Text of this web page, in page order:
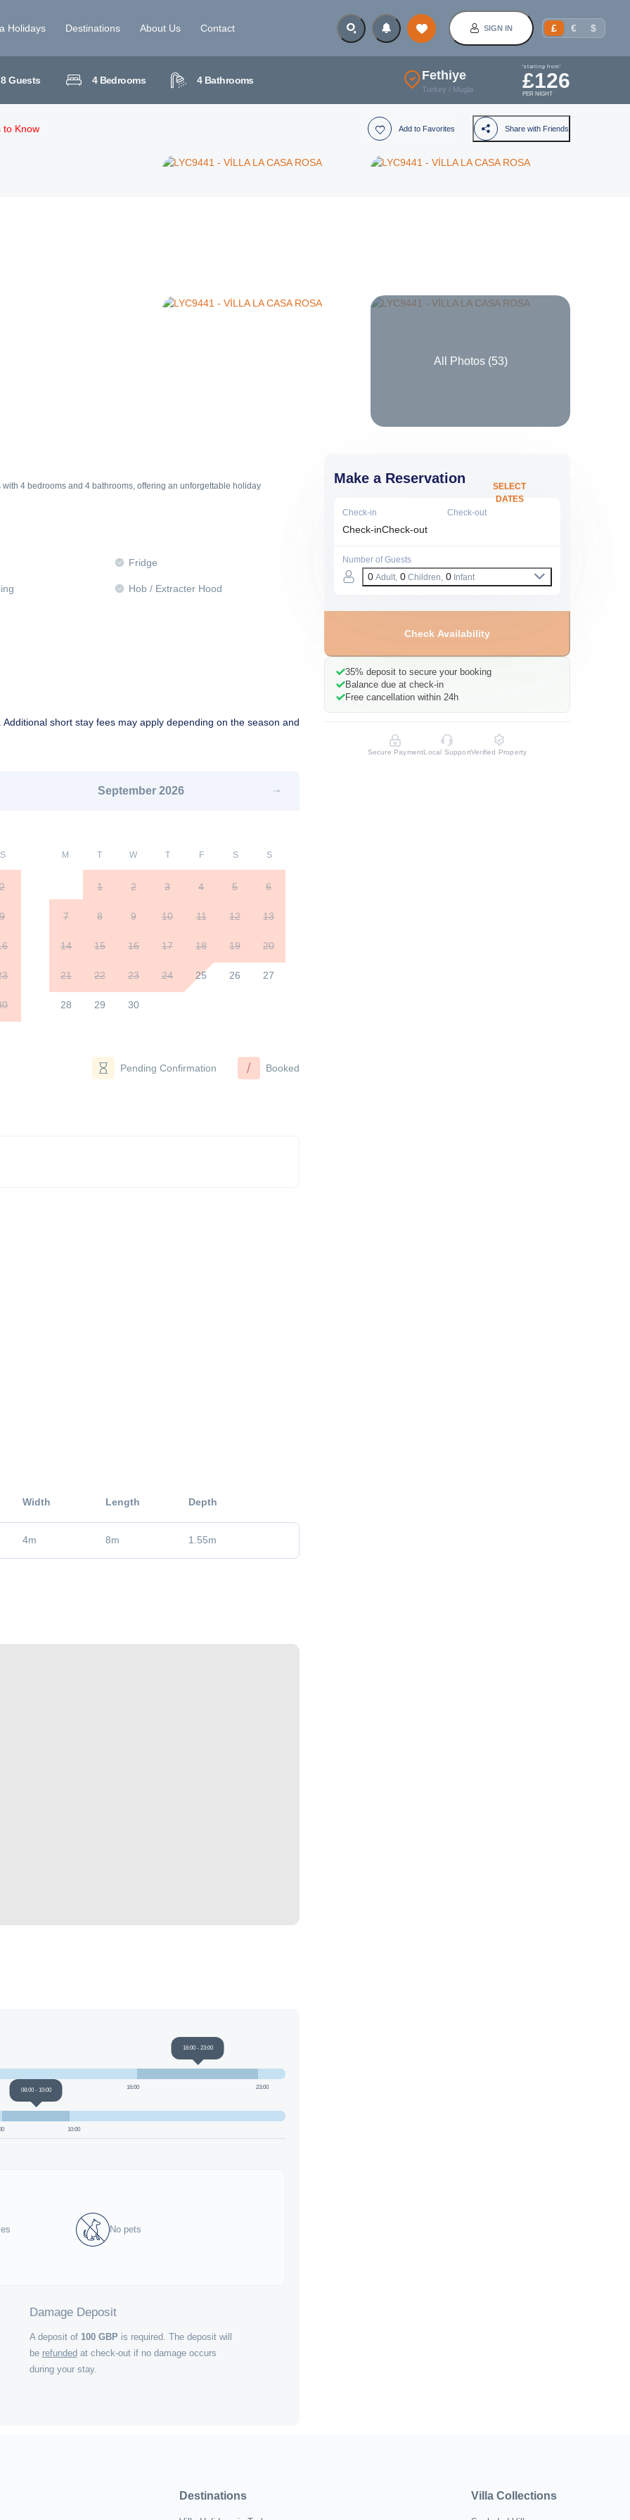
Holidays Destinations About Us Contact SIGN IN £ € $
8Guests 4Bedrooms 4Bathrooms Fethiye
Turkey / Mugla
'starting from'
£126
PER NIGHT
to Know Add to Favorites Share with Friends
All Photos (53)
4 bedrooms and 4 bathrooms, offering an unforgettable holiday
Fridge
Hob / Extracter Hood
short stay fees may apply depending on the season and
September 2026
S
2
9
M T W T F S S
1 2 3 4 5 6
7 8 9 10 11 12 13
14 15 16 17 18 19 20
21 22 23 24 25 26 27
28 29 30
Pending Confirmation / Booked
Width Length Depth
4m 8m 1.55m
16:00
23:00
16:00- 23:00
10:00
08:00- 10:00
No pets
Damage Deposit
A deposit of 100 GBP is required. The deposit will
be refunded at check-out if no damage occurs
during your stay.
Make a Reservation
SELECT
DATES
Check-in
Check-out
Check-inCheck-out
Number of Guests
0 Adult, 0 Children, 0 Infant
Check Availability
35% deposit to secure your booking
Balance due at check-in
Free cancellation within 24h
Secure PaymentLocal SupportVerified Property
Destinations Villa Collections